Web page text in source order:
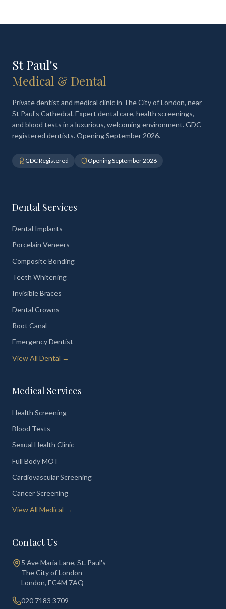
St Paul's
Medical & Dental
Private dentist and medical clinic in The City of London, near
St Paul's Cathedral. Expert dental care, health screenings,
and blood tests in a luxurious, welcoming environment. GDC-
registered dentists. Opening September 2026.
GDC Registered Opening September 2026
Dental Services
Dental Implants
Porcelain Veneers
Composite Bonding
Teeth Whitening
Invisible Braces
Dental Crowns
Root Canal
Emergency Dentist
View All Dental →
Medical Services
Health Screening
Blood Tests
Sexual Health Clinic
Full Body MOT
Cardiovascular Screening
Cancer Screening
View All Medical →
Contact Us
5 Ave Maria Lane, St. Paul's
The City of London
London, EC4M 7AQ
020 7183 3709